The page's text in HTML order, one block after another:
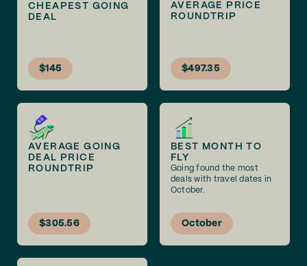
CHEAPEST GOING
DEAL
$145
AVERAGE PRICE
ROUNDTRIP
$497.35
AVERAGE GOING
DEAL PRICE
ROUNDTRIP
$305.56
BEST MONTH TO
FLY
Going found the most
deals with travel dates in
October.
October